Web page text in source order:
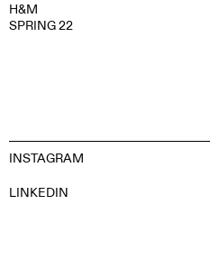
H&M
SPRING 22
INSTAGRAM
LINKEDIN